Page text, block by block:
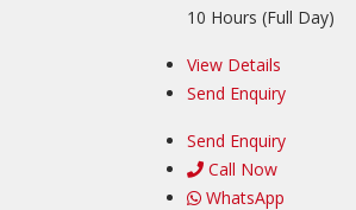
10 Hours (Full Day)
View Details
Send Enquiry
Send Enquiry
Call Now
WhatsApp